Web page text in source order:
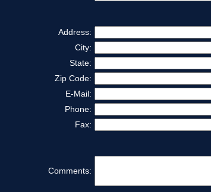
Address:
City:
State:
Zip Code:
E-Mail:
Phone:
Fax:
Comments: